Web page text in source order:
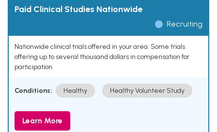
Paid Clinical Studies Nationwide
Recruiting
Nationwide clinical trials offered in your area. Some trials
offering up to several thousand dollars in compensation for
participation.
Conditions: Healthy Healthy Volunteer Study
Learn More